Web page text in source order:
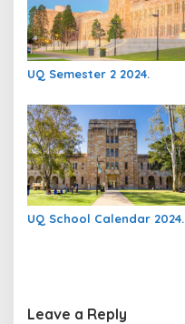
UQ Semester 2 2024.
UQ School Calendar 2024.
Leave a Reply